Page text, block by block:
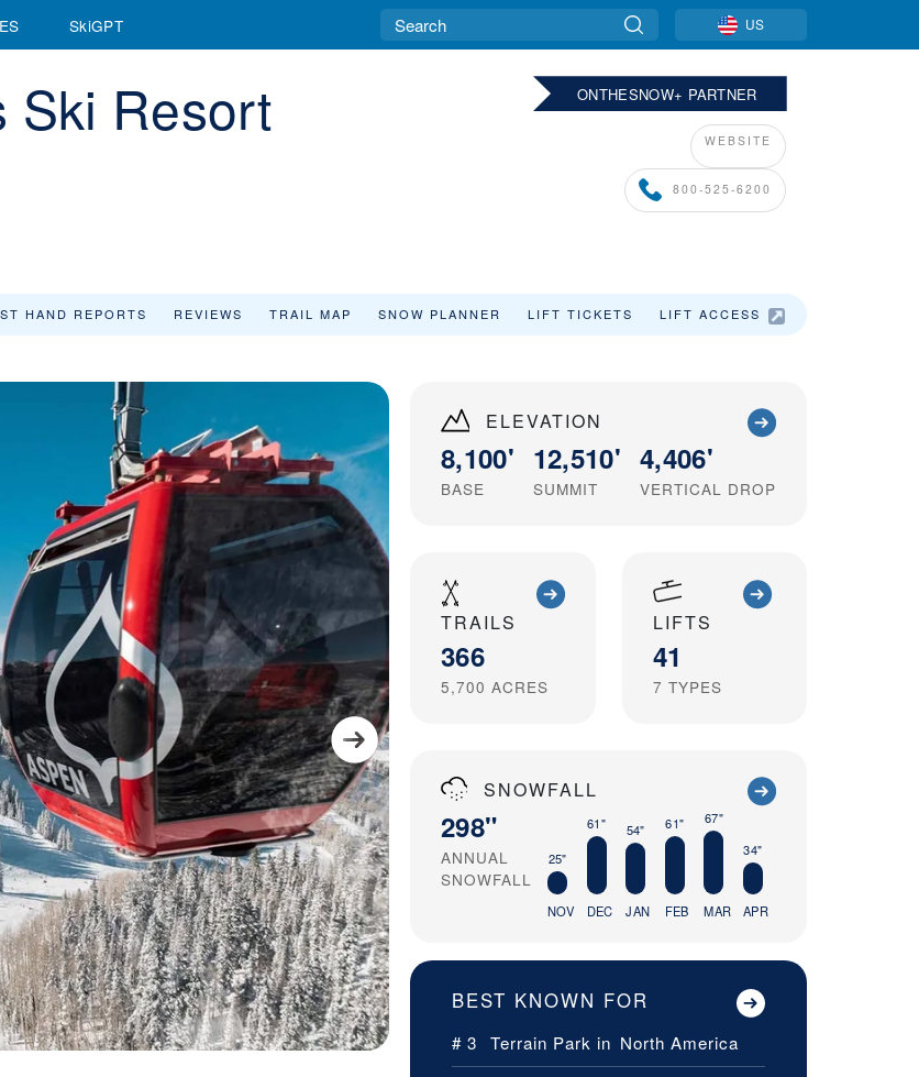
SkiGPT US
ONTHESNOW+ PARTNER
WEBSITE
800-525-6200
Ski Resort
HAND REPORTS REVIEWS TRAIL MAP SNOW PLANNER LIFT TICKETS LIFT ACCESS
ELEVATION
8,100'
BASE
12,510'
SUMMIT
4,406'
VERTICAL DROP
TRAILS
366
5,700 ACRES
LIFTS
41
7 TYPES
SNOWFALL
298"
ANNUAL
SNOWFALL
25"
NOV
61"
DEC
54"
JAN
61"
FEB
67"
MAR
34"
APR
BEST KNOWN FOR
# 3 Terrain Park in North America